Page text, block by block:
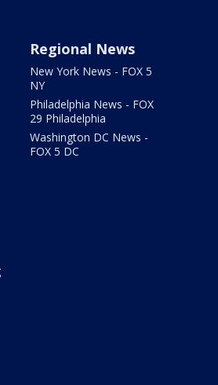
Regional News
New York News - FOX 5
NY
Philadelphia News - FOX
29 Philadelphia
Washington DC News -
FOX 5 DC